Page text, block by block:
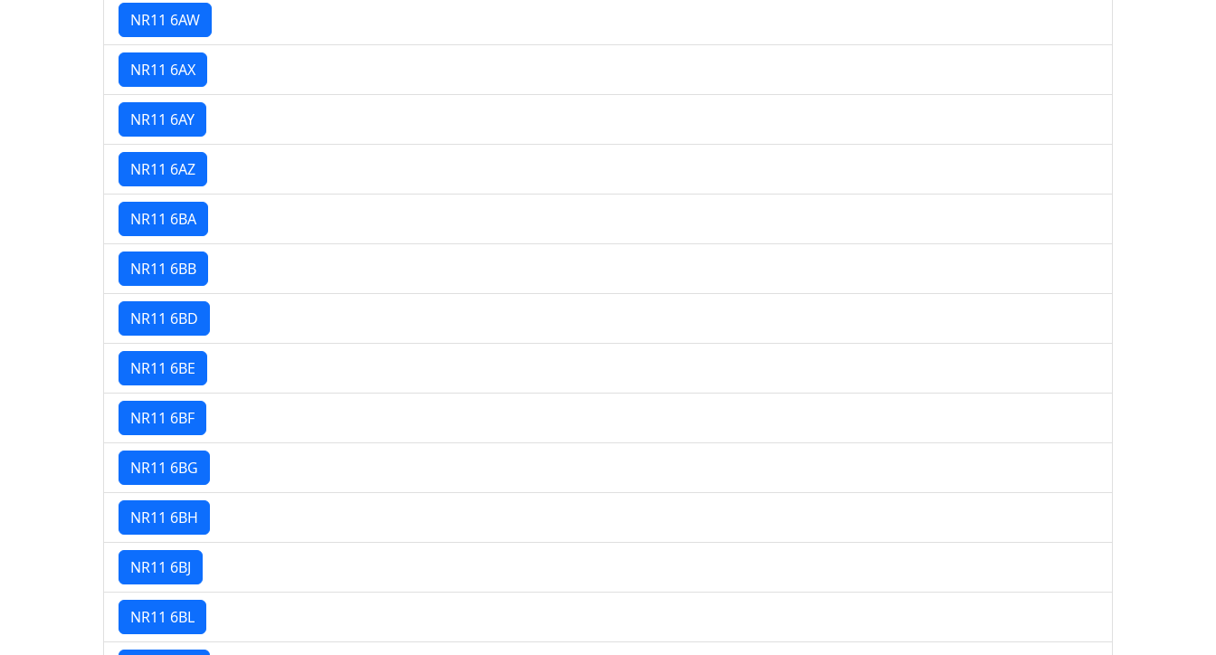
NR11 6AW
NR11 6AX
NR11 6AY
NR11 6AZ
NR11 6BA
NR11 6BB
NR11 6BD
NR11 6BE
NR11 6BF
NR11 6BG
NR11 6BH
NR11 6BJ
NR11 6BL